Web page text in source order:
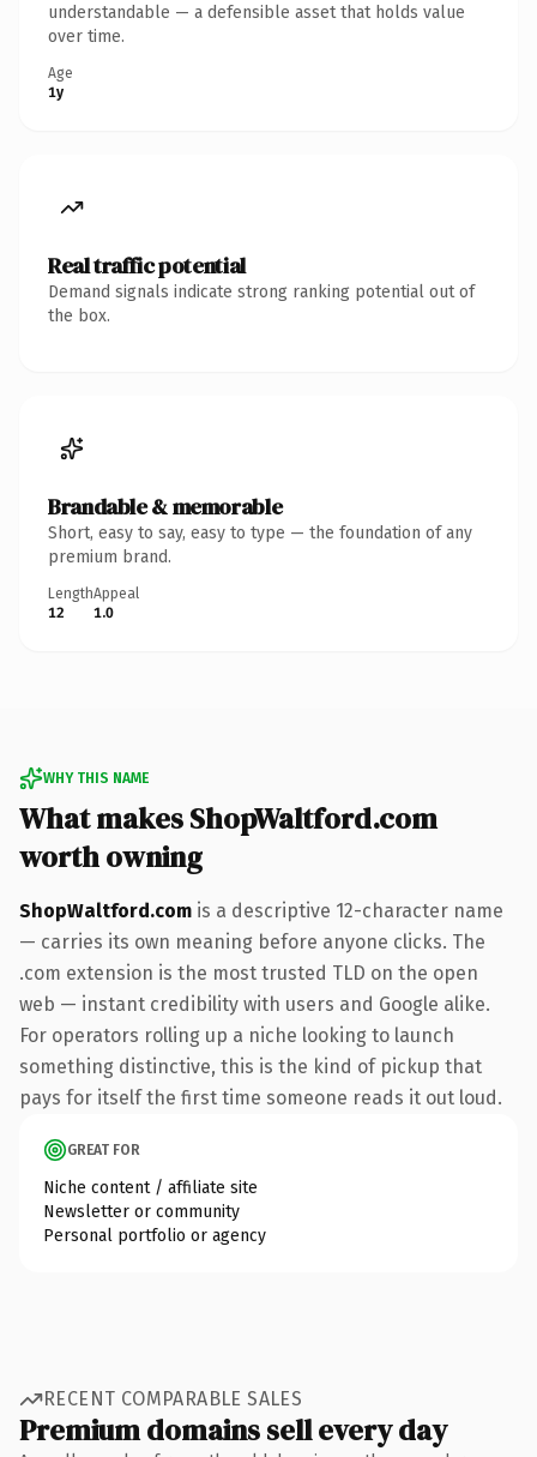
understandable — a defensible asset that holds value
over time.
Age
1y
Real traffic potential
Demand signals indicate strong ranking potential out of
the box.
Brandable & memorable
Short, easy to say, easy to type — the foundation of any
premium brand.
Length
12
Appeal
1.0
WHY THIS NAME
What makes ShopWaltford.com
worth owning
ShopWaltford.com is a descriptive 12-character name
— carries its own meaning before anyone clicks. The
.com extension is the most trusted TLD on the open
web — instant credibility with users and Google alike.
For operators rolling up a niche looking to launch
something distinctive, this is the kind of pickup that
pays for itself the first time someone reads it out loud.
GREAT FOR
Niche content / affiliate site
Newsletter or community
Personal portfolio or agency
RECENT COMPARABLE SALES
Premium domains sell every day